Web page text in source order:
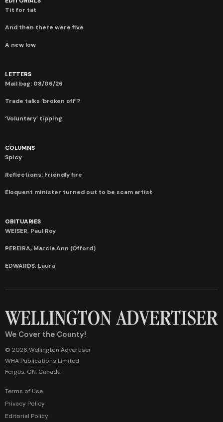
Tit for tat
And then there were five
A new low
LETTERS
Mail bag: 08/06/26
Trade talks ‘broken off’?
‘Voluntary’ tipping
COLUMNS
Spicy
Reflections: Friendly fire
Eloquent minister turned out to be scam artist
OBITUARIES
WEISER, Paul Roy
PEREIRA, Marcia Ann (Offord)
EDWARDS, Laura
We Cover the County!
© 2026 Wellington Advertiser
WHA Publications Limited
Fergus, ON, Canada
Terms of Use
Privacy Policy
Editorial Policy